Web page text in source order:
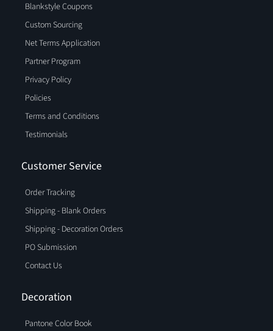
Blankstyle Coupons
Custom Sourcing
Net Terms Application
Partner Program
Privacy Policy
Policies
Terms and Conditions
Testimonials
Customer Service
Order Tracking
Shipping - Blank Orders
Shipping - Decoration Orders
PO Submission
Contact Us
Decoration
Pantone Color Book